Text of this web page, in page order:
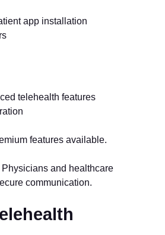
app installation
telehealth features
features available.
Physicians and healthcare
communication.